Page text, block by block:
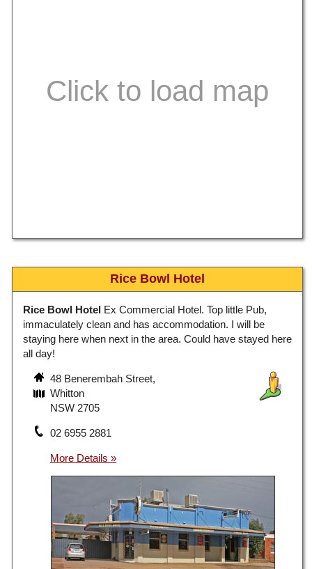
Rice Bowl Hotel
Rice Bowl Hotel Ex Commercial Hotel. Top little Pub,
immaculately clean and has accommodation. I will be
staying here when next in the area. Could have stayed here
all day!
48 Benerembah Street,
Whitton
NSW 2705
02 6955 2881